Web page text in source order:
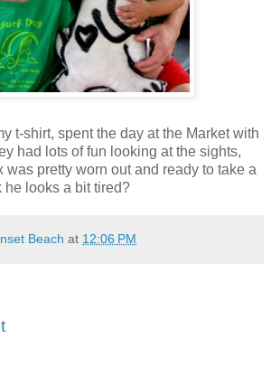
t-shirt, spent the day at the Market with
had lots of fun looking at the sights,
was pretty worn out and ready to take a
he looks a bit tired?
Beach at 12:06 PM